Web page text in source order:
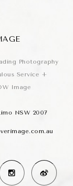
Photography
Service +
Image
NSW 2007